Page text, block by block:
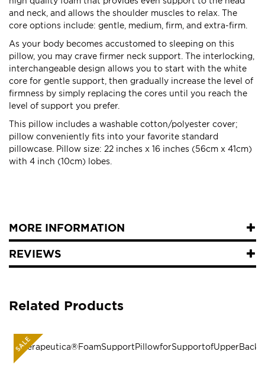
and neck, and allows the shoulder muscles to relax. The
core options include: gentle, medium, firm, and extra-firm.
As your body becomes accustomed to sleeping on this
pillow, you may crave firmer neck support. The interlocking,
interchangeable design allows you to start with the white
core for gentle support, then gradually increase the level of
firmness by simply replacing the cores until you reach the
level of support you prefer.
This pillow includes a washable cotton/polyester cover;
pillow conveniently fits into your favorite standard
pillowcase. Pillow size: 22 inches x 16 inches (56cm x 41cm)
with 4 inch (10cm) lobes.
MORE INFORMATION
REVIEWS
Related Products
SALE